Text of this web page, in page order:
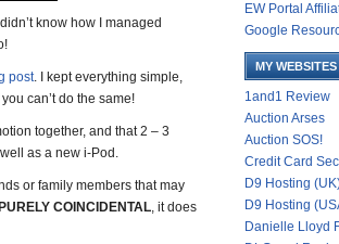
know how I managed
post. I kept everything simple,
can’t do the same!
together, and that 2 – 3
as a new i-Pod.
or family members that may
PURELY COINCIDENTAL, it does
EW Portal
Google
MY WEBSITES
1and1 Review
Auction Arses
Auction SOS!
Credit Card
D9 Hosting
D9 Hosting
Danielle Lloyd